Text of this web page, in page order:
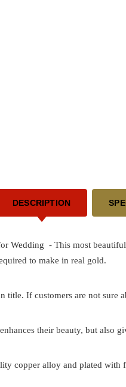
DESCRIPTION
Wedding - This most
to make in real gold.
title. If customers are not
their beauty, but also
copper alloy and plated